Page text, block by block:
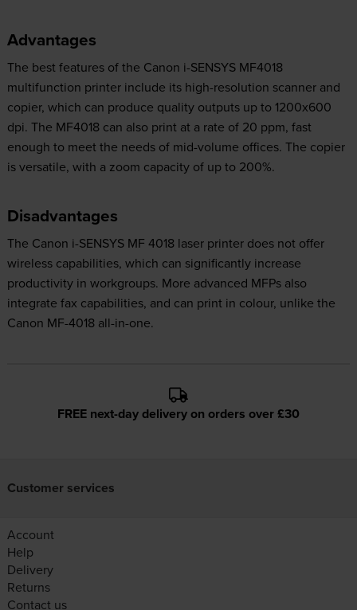
Advantages
The best features of the Canon i-SENSYS MF4018
multifunction printer include its high-resolution scanner and
copier, which can produce quality outputs up to 1200x600
dpi. The MF4018 can also print at a rate of 20 ppm, fast
enough to meet the needs of mid-volume offices. The copier
is versatile, with a zoom capacity of up to 200%.
Disadvantages
The Canon i-SENSYS MF 4018 laser printer does not offer
wireless capabilities, which can significantly increase
productivity in workgroups. More advanced MFPs also
integrate fax capabilities, and can print in colour, unlike the
Canon MF-4018 all-in-one.
FREE next-day delivery on orders over £30
Customer services
Account
Help
Delivery
Returns
Contact us